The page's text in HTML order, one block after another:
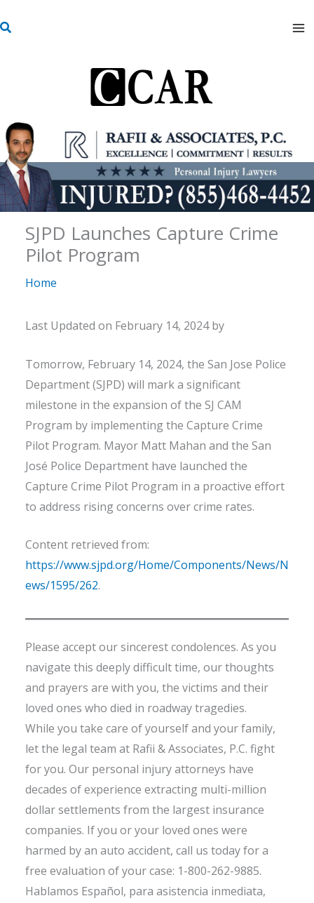
to
S
SJPD Launches Capture Crime
Pilot Program
Home
Last Updated on February 14, 2024 by
Tomorrow, February 14, 2024, the San Jose Police
Department (SJPD) will mark a significant
milestone in the expansion of the SJ CAM
Program by implementing the Capture Crime
Pilot Program. Mayor Matt Mahan and the San
José Police Department have launched the
Capture Crime Pilot Program in a proactive effort
to address rising concerns over crime rates.
Content retrieved from:
https://www.sjpd.org/Home/Components/News/N
ews/1595/262.
Please accept our sincerest condolences. As you
navigate this deeply difficult time, our thoughts
and prayers are with you, the victims and their
loved ones who died in roadway tragedies.
While you take care of yourself and your family,
let the legal team at Rafii & Associates, P.C. fight
for you. Our personal injury attorneys have
decades of experience extracting multi-million
dollar settlements from the largest insurance
companies. If you or your loved ones were
harmed by an auto accident, call us today for a
free evaluation of your case: 1-800-262-9885.
Hablamos Español, para asistencia inmediata,